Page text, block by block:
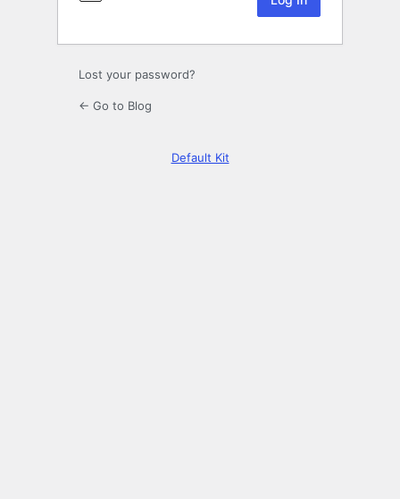
Lost your password?
← Go to Blog
Default Kit